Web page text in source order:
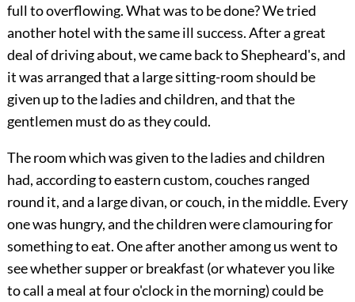
full to overflowing. What was to be done? We tried
another hotel with the same ill success. After a great
deal of driving about, we came back to Shepheard's, and
it was arranged that a large sitting-room should be
given up to the ladies and children, and that the
gentlemen must do as they could.
The room which was given to the ladies and children
had, according to eastern custom, couches ranged
round it, and a large divan, or couch, in the middle. Every
one was hungry, and the children were clamouring for
something to eat. One after another among us went to
see whether supper or breakfast (or whatever you like
to call a meal at four o'clock in the morning) could be